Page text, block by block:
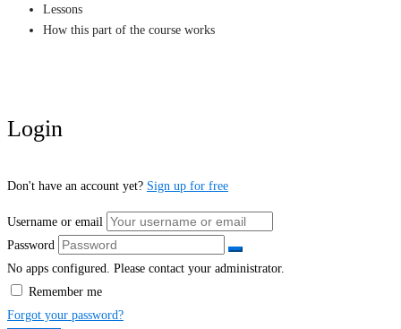
Lessons
How this part of the course works
Login
Don't have an account yet? Sign up for free
Username or email
Password
No apps configured. Please contact your administrator.
Remember me
Forgot your password?